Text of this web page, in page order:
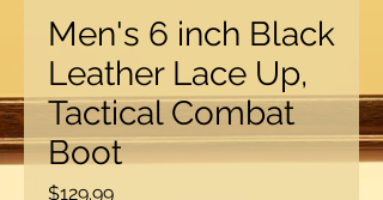
Men's 6 inch Black
Leather Lace Up,
Tactical Combat
Boot
$129.99Price